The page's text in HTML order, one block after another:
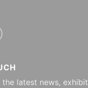
latest news,